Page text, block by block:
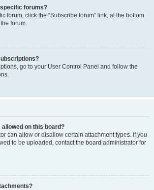
forums?
forum, click the “Subscribe forum” link, at the bottom
forum.
go to your User Control Panel and follow the
on this board?
can allow or disallow certain attachment types. If you
to be uploaded, contact the board administrator for